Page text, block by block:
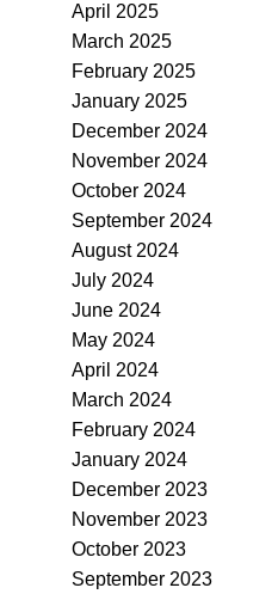
April 2025
March 2025
February 2025
January 2025
December 2024
November 2024
October 2024
September 2024
August 2024
July 2024
June 2024
May 2024
April 2024
March 2024
February 2024
January 2024
December 2023
November 2023
October 2023
September 2023